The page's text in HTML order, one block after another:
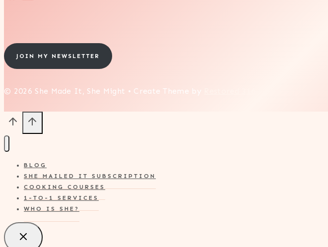
JOIN MY NEWSLETTER
© 2026 She Made It, She Might • Create Theme by
BLOG
SHE MAILED IT SUBSCRIPTION
COOKING COURSES
1-TO-1 SERVICES
WHO IS SHE?